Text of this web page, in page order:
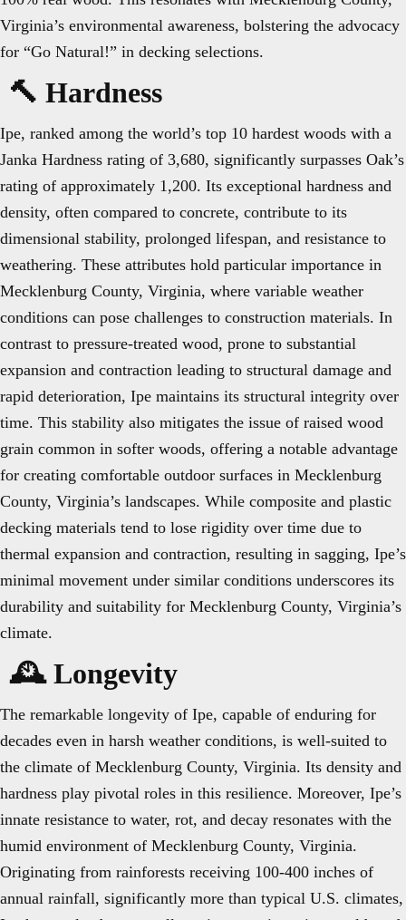
Virginia’s environmental awareness, bolstering the advocacy
for “Go Natural!” in decking selections.
🔨 Hardness
Ipe, ranked among the world’s top 10 hardest woods with a
Janka Hardness rating of 3,680, significantly surpasses Oak’s
rating of approximately 1,200. Its exceptional hardness and
density, often compared to concrete, contribute to its
dimensional stability, prolonged lifespan, and resistance to
weathering. These attributes hold particular importance in
Mecklenburg County, Virginia, where variable weather
conditions can pose challenges to construction materials. In
contrast to pressure-treated wood, prone to substantial
expansion and contraction leading to structural damage and
rapid deterioration, Ipe maintains its structural integrity over
time. This stability also mitigates the issue of raised wood
grain common in softer woods, offering a notable advantage
for creating comfortable outdoor surfaces in Mecklenburg
County, Virginia’s landscapes. While composite and plastic
decking materials tend to lose rigidity over time due to
thermal expansion and contraction, resulting in sagging, Ipe’s
minimal movement under similar conditions underscores its
durability and suitability for Mecklenburg County, Virginia’s
climate.
🕰️ Longevity
The remarkable longevity of Ipe, capable of enduring for
decades even in harsh weather conditions, is well-suited to
the climate of Mecklenburg County, Virginia. Its density and
hardness play pivotal roles in this resilience. Moreover, Ipe’s
innate resistance to water, rot, and decay resonates with the
humid environment of Mecklenburg County, Virginia.
Originating from rainforests receiving 100-400 inches of
annual rainfall, significantly more than typical U.S. climates,